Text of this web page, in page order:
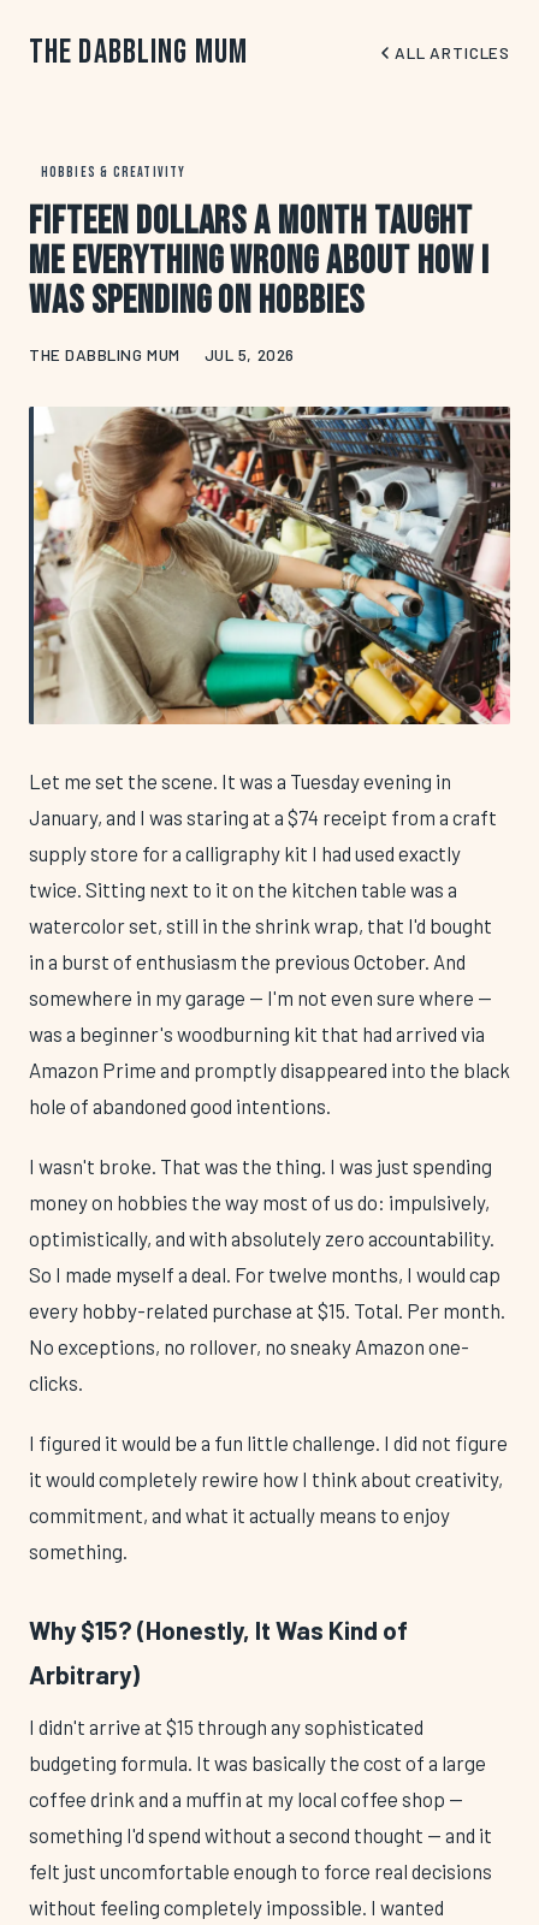
The Dabbling Mum ALL ARTICLES
HOBBIES & CREATIVITY
Fifteen Dollars a Month Taught
Me Everything Wrong About How I
Was Spending on Hobbies
THE DABBLING MUM JUL 5, 2026
Let me set the scene. It was a Tuesday evening in
January, and I was staring at a $74 receipt from a craft
supply store for a calligraphy kit I had used exactly
twice. Sitting next to it on the kitchen table was a
watercolor set, still in the shrink wrap, that I'd bought
in a burst of enthusiasm the previous October. And
somewhere in my garage — I'm not even sure where —
was a beginner's woodburning kit that had arrived via
Amazon Prime and promptly disappeared into the black
hole of abandoned good intentions.
I wasn't broke. That was the thing. I was just spending
money on hobbies the way most of us do: impulsively,
optimistically, and with absolutely zero accountability.
So I made myself a deal. For twelve months, I would cap
every hobby-related purchase at $15. Total. Per month.
No exceptions, no rollover, no sneaky Amazon one-
clicks.
I figured it would be a fun little challenge. I did not figure
it would completely rewire how I think about creativity,
commitment, and what it actually means to enjoy
something.
Why $15? (Honestly, It Was Kind of
Arbitrary)
I didn't arrive at $15 through any sophisticated
budgeting formula. It was basically the cost of a large
coffee drink and a muffin at my local coffee shop —
something I'd spend without a second thought — and it
felt just uncomfortable enough to force real decisions
without feeling completely impossible. I wanted